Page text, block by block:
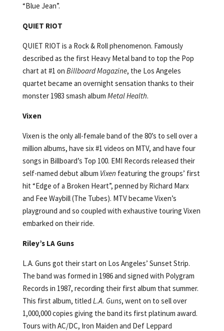
“Blue Jean”.
QUIET RIOT
QUIET RIOT is a Rock & Roll phenomenon. Famously
described as the first Heavy Metal band to top the Pop
chart at #1 on Billboard Magazine, the Los Angeles
quartet became an overnight sensation thanks to their
monster 1983 smash album Metal Health.
Vixen
Vixen is the only all-female band of the 80’s to sell over a
million albums, have six #1 videos on MTV, and have four
songs in Billboard’s Top 100. EMI Records released their
self-named debut album Vixen featuring the groups’ first
hit “Edge of a Broken Heart”, penned by Richard Marx
and Fee Waybill (The Tubes). MTV became Vixen’s
playground and so coupled with exhaustive touring Vixen
embarked on their ride.
Riley’s LA Guns
L.A. Guns got their start on Los Angeles’ Sunset Strip.
The band was formed in 1986 and signed with Polygram
Records in 1987, recording their first album that summer.
This first album, titled L.A. Guns, went on to sell over
1,000,000 copies giving the band its first platinum award.
Tours with AC/DC, Iron Maiden and Def Leppard